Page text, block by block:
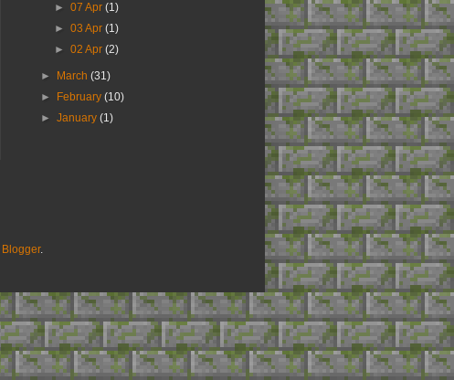
► 07 Apr (1)
► 03 Apr (1)
► 02 Apr (2)
► March(31)
►
February(10)
►January(1)
Blogger.